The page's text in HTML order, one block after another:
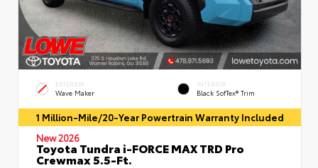
EXTERIOR
Wave Maker
INTERIOR
Black SofTex® Trim
1 Million-Mile/20-Year Powertrain Warranty Included
New 2026
Toyota Tundra i-FORCE MAX TRD Pro
Crewmax 5.5-Ft.